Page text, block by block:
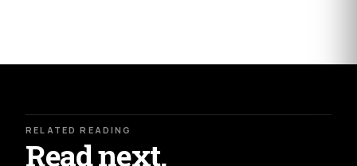
RELATED READING
Read next.